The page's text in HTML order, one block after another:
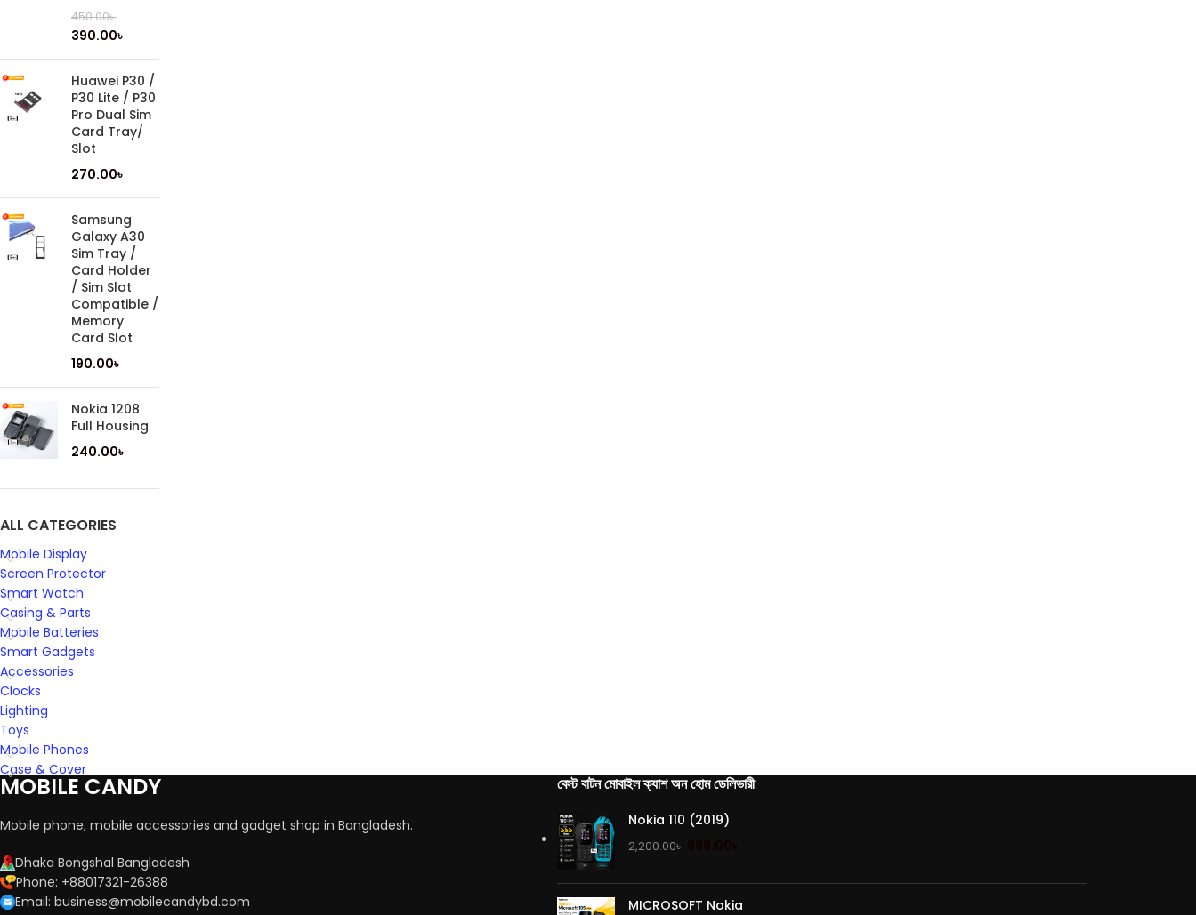
450.00৳
390.00৳
Huawei P30 /
P30 Lite / P30
Pro Dual Sim
Card Tray/
Slot
270.00৳
Samsung
Galaxy A30
Sim Tray /
Card Holder
/ Sim Slot
Compatible /
Memory
Card Slot
190.00৳
Nokia 1208
Full Housing
240.00৳
ALL CATEGORIES
Mobile Display
Screen Protector
Smart Watch
Casing & Parts
Mobile Batteries
Smart Gadgets
Accessories
Clocks
Lighting
Toys
Mobile Phones
Case & Cover
MOBILE CANDY
Mobile phone, mobile accessories and gadget shop in Bangladesh.
Dhaka Bongshal Bangladesh
Phone: +88017321-26388
Email: business@mobilecandybd.com
বেস্ট বাটন মোবাইল ক্যাশ অন হোম ডেলিভারী
Nokia 110 (2019)
2,200.00৳
MICROSOFT Nokia